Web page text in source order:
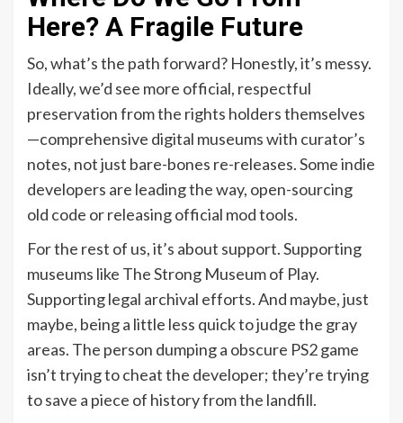
Here? A Fragile Future
So, what’s the path forward? Honestly, it’s messy.
Ideally, we’d see more official, respectful
preservation from the rights holders themselves
—comprehensive digital museums with curator’s
notes, not just bare-bones re-releases. Some indie
developers are leading the way, open-sourcing
old code or releasing official mod tools.
For the rest of us, it’s about support. Supporting
museums like The Strong Museum of Play.
Supporting legal archival efforts. And maybe, just
maybe, being a little less quick to judge the gray
areas. The person dumping a obscure PS2 game
isn’t trying to cheat the developer; they’re trying
to save a piece of history from the landfill.